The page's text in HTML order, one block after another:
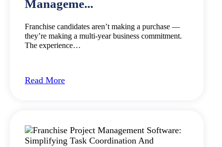
Manageme...
Franchise candidates aren’t making a purchase —
they’re making a multi-year business commitment.
The experience…
Read More